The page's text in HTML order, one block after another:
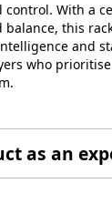
control. With a
balance, this
and
who
as an